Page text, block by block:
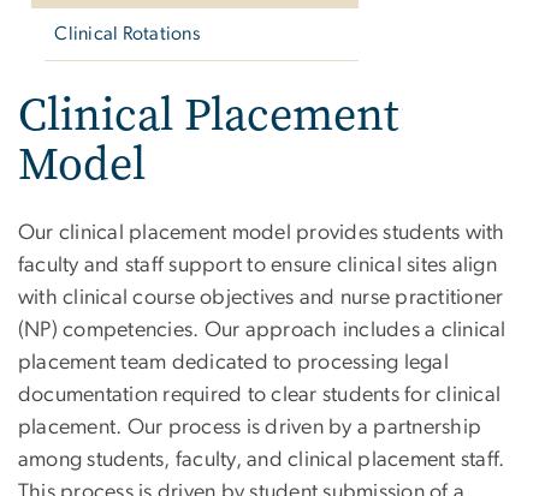
Clinical Rotations
Clinical Placement
Model
Our clinical placement model provides students with
faculty and staff support to ensure clinical sites align
with clinical course objectives and nurse practitioner
(NP) competencies. Our approach includes a clinical
placement team dedicated to processing legal
documentation required to clear students for clinical
placement. Our process is driven by a partnership
among students, faculty, and clinical placement staff.